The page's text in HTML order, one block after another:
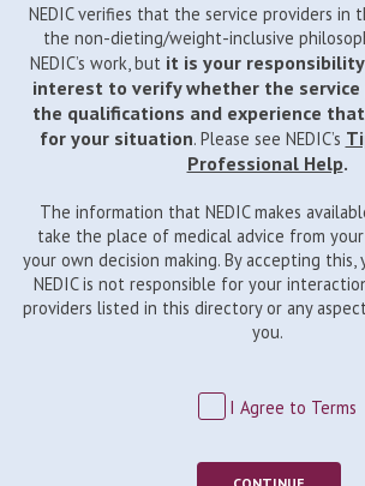
NEDIC verifies that the service providers in
the non-dieting/weight-inclusive
NEDIC’s work, but it is your
interest to verify whether the service
the qualifications and experience
for your situation. Please see NEDIC’s
Professional Help.
The information that NEDIC makes
take the place of medical advice from
your own decision making. By accepting
NEDIC is not responsible for your
providers listed in this directory or any
you.
I Agree to Terms